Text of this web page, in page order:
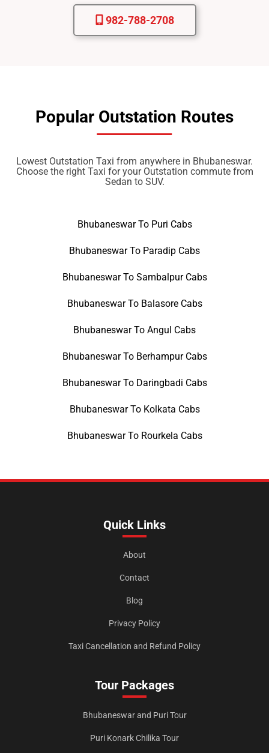
982-788-2708
Popular Outstation Routes
Lowest Outstation Taxi from anywhere in Bhubaneswar.
Choose the right Taxi for your Outstation commute from
Sedan to SUV.
Bhubaneswar To Puri Cabs
Bhubaneswar To Paradip Cabs
Bhubaneswar To Sambalpur Cabs
Bhubaneswar To Balasore Cabs
Bhubaneswar To Angul Cabs
Bhubaneswar To Berhampur Cabs
Bhubaneswar To Daringbadi Cabs
Bhubaneswar To Kolkata Cabs
Bhubaneswar To Rourkela Cabs
Quick Links
About
Contact
Blog
Privacy Policy
Taxi Cancellation and Refund Policy
Tour Packages
Bhubaneswar and Puri Tour
Puri Konark Chilika Tour